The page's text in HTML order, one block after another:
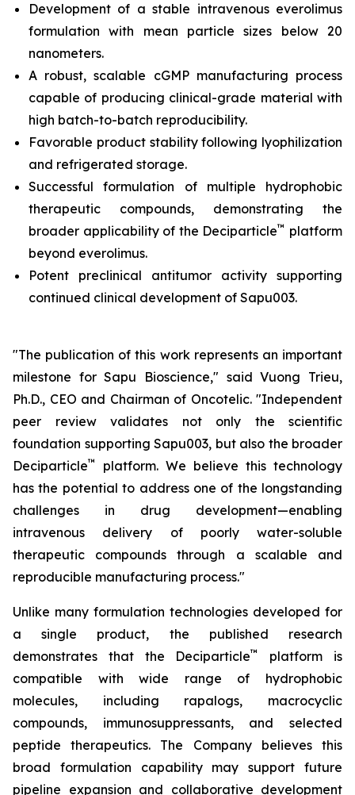
Development of a stable intravenous everolimus
formulation with mean particle sizes below 20
nanometers.
A robust, scalable cGMP manufacturing process
capable of producing clinical-grade material with
high batch-to-batch reproducibility.
Favorable product stability following lyophilization
and refrigerated storage.
Successful formulation of multiple hydrophobic
therapeutic compounds, demonstrating the
broader applicability of the Deciparticle™ platform
beyond everolimus.
Potent preclinical antitumor activity supporting
continued clinical development of Sapu003.
"The publication of this work represents an important
milestone for Sapu Bioscience," said Vuong Trieu,
Ph.D., CEO and Chairman of Oncotelic. "Independent
peer review validates not only the scientific
foundation supporting Sapu003, but also the broader
Deciparticle™
platform. We believe this technology
has the potential to address one of the longstanding
challenges in drug development—enabling
intravenous delivery of poorly water-soluble
therapeutic compounds through a scalable and
reproducible manufacturing process."
Unlike many formulation technologies developed for
a single product, the published research
demonstrates that the Deciparticle™
platform is
compatible with wide range of hydrophobic
molecules, including rapalogs, macrocyclic
compounds, immunosuppressants, and selected
peptide therapeutics. The Company believes this
broad formulation capability may support future
pipeline expansion and collaborative development